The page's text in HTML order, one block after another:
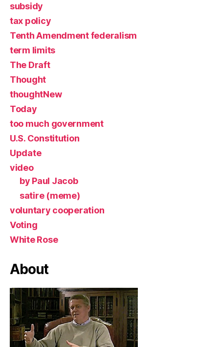
subsidy
tax policy
Tenth Amendment federalism
term limits
The Draft
Thought
thoughtNew
Today
too much government
U.S. Constitution
Update
video
by Paul Jacob
satire (meme)
voluntary cooperation
Voting
White Rose
About